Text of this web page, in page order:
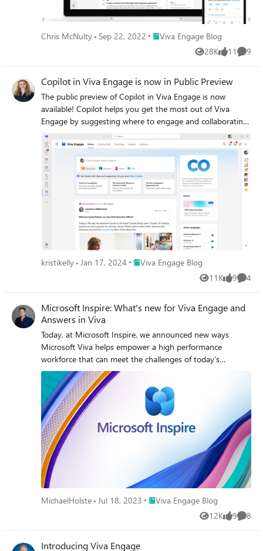
Chris McNulty Sep 22, 2022 Place Viva Engage Blog
Viva Engage Blog
28K
Views 11
likes 9
Copilot in Viva Engage is now in Public Preview
The public preview of Copilot in Viva Engage is now
available! Copilot helps you get the most out of Viva
Engage by suggesting where to engage and collaborating
with you on writing your communications. Check it out in
preview today.
kristikelly Jan 17, 2024 Place Viva Engage Blog
Viva Engage Blog
11K
Views 9
likes 4
Microsoft Inspire: What's new for Viva Engage and
Answers in Viva
Today, at Microsoft Inspire, we announced new ways
Microsoft Viva helps empower a high performance
workforce that can meet the challenges of today’s
economic environment. This includes new experiences
coming into Microsoft Viva Engage.
MichaelHolste Jul 18, 2023 Place Viva Engage Blog
Viva Engage Blog
12K
Views 9
likes 8
Introducing Viva Engage